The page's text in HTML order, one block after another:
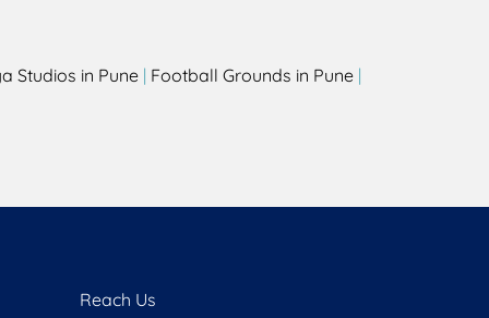
Studios in Pune | Football Grounds in Pune |
Reach Us